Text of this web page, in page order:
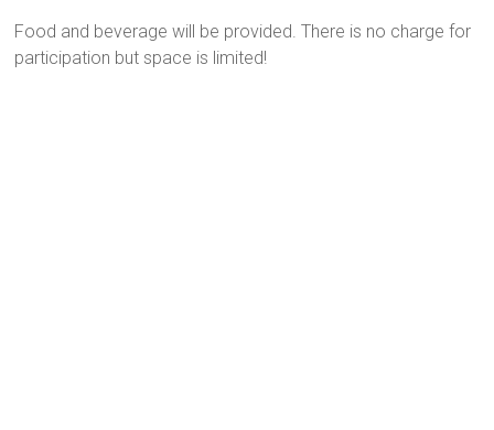
Food and beverage will be provided. There is no charge for
participation but space is limited!